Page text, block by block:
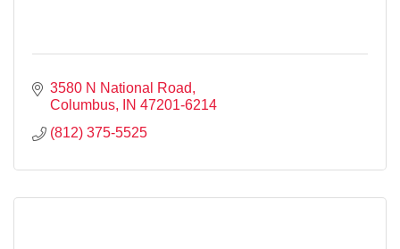
3580 N National Road
Columbus
IN 47201-6214
(812) 375-5525